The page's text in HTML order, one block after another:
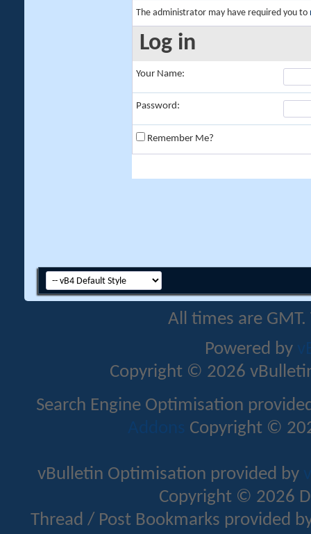
The administrator may have required you to
Log in
Your Name:
Password:
Remember Me?
All times are
Powered by
Copyright © 2026
Search Engine Optimisation
Addons Copyright ©
vBulletin Optimisation provided by
Copyright © 2026
Thread / Post Bookmarks provided